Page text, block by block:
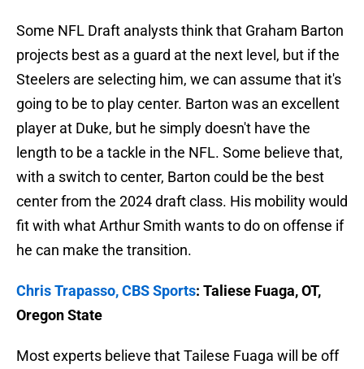
Some NFL Draft analysts think that Graham Barton
projects best as a guard at the next level, but if the
Steelers are selecting him, we can assume that it's
going to be to play center. Barton was an excellent
player at Duke, but he simply doesn't have the
length to be a tackle in the NFL. Some believe that,
with a switch to center, Barton could be the best
center from the 2024 draft class. His mobility would
fit with what Arthur Smith wants to do on offense if
he can make the transition.
Chris Trapasso, CBS Sports: Taliese Fuaga, OT,
Oregon State
Most experts believe that Tailese Fuaga will be off